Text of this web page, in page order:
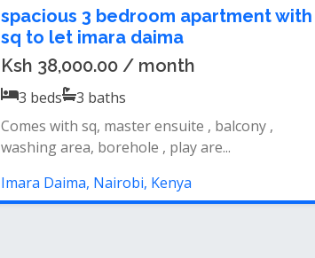
spacious 3 bedroom apartment with
sq to let imara daima
Ksh 38,000.00 / month
3 beds 3 baths
Comes with sq, master ensuite , balcony ,
washing area, borehole , play are...
Imara Daima, Nairobi, Kenya